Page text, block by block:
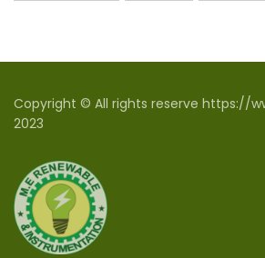
Copyright © All rights reserve https://
2023